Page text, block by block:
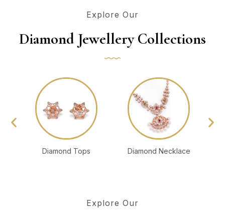
Explore Our
Diamond Jewellery Collections
Diamond Tops Diamond Necklace
Explore Our